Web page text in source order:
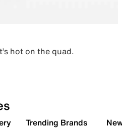
hot on the quad.
Trending Brands